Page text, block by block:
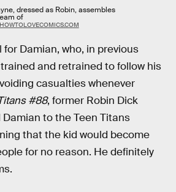
dressed as Robin, assembles
of
HOWTOLOVECOMICS.COM
for Damian, who, in previous
and retrained to follow his
casualties whenever
#88, former Robin Dick
to the Teen Titans
that the kid would become
for no reason. He definitely